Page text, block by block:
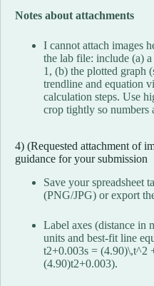
Notes about attachments
I cannot attach images
the lab file: include (a)
1, (b) the plotted graph
trendline and equation
calculation steps. Use
crop tightly so numbers
4) (Requested attachment of
guidance for your submission
Save your spreadsheet
(PNG/JPG) or export
Label axes (distance in
units and best-fit line
t2+0.003s = (4.90)\,t^2
(4.90)t2+0.003).